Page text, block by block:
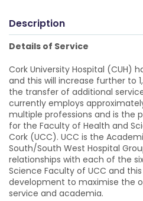
Description
Details of Service
Cork University Hospital (CUH)
and this will increase further to
the transfer of additional
currently employs
multiple professions and is the
for the Faculty of Health and
Cork (UCC). UCC is the
South/South West Hospital
relationships with each of the
Science Faculty of UCC and
development to maximise the
service and academia.